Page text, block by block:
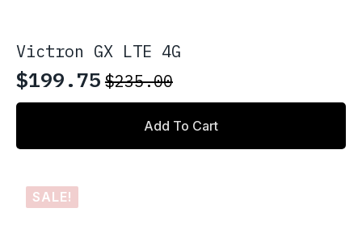
Victron GX LTE 4G
$235.00
Original
price
was:
$199.75
Current
price
is:
Add To Cart
SALE!